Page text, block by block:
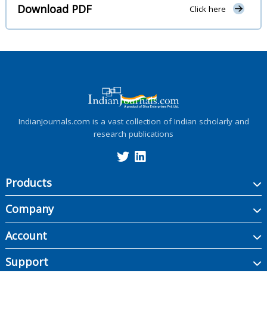
Download PDF Click here
IndianJournals.com is a vast collection of Indian scholarly and
research publications
Products
Company
Account
Support